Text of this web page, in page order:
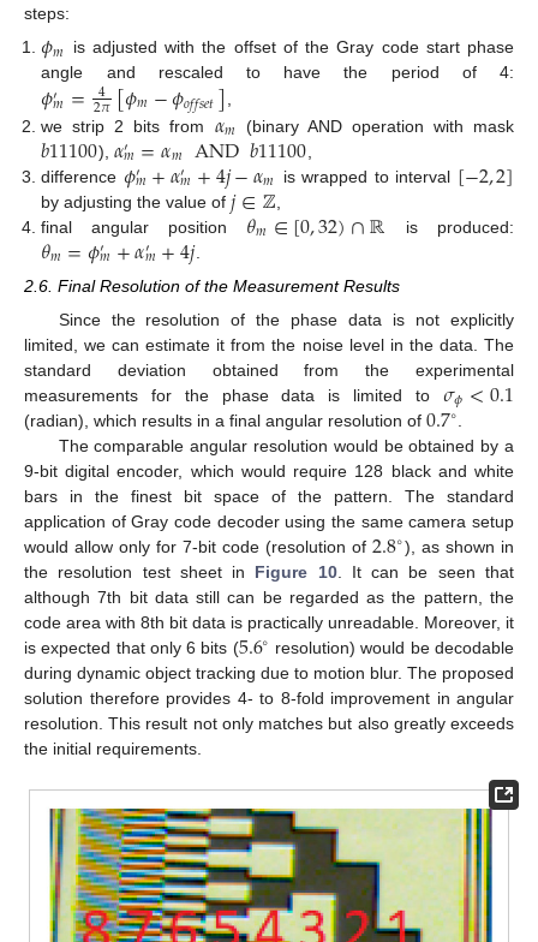
steps:
𝜙𝑚
is adjusted with the offset of the Gray code start phase
angle and rescaled to have the period of 4:
𝜙′𝑚= 4
2𝜋[𝜙𝑚−𝜙𝑜𝑓𝑓𝑠𝑒𝑡]
we strip 2 bits from 𝛼𝑚 (binary AND operation with mask
𝑏11100), 𝛼′𝑚=𝛼𝑚 AND𝑏11100
difference 𝜙′𝑚+𝛼′𝑚+4𝑗−𝛼𝑚 is wrapped to interval [−2,2]
by adjusting the value of𝑗∈ℤ
final angular position 𝜃𝑚∈[0,32)∩ℝ is produced:
𝜃𝑚=𝜙′𝑚+𝛼′𝑚+4𝑗.
2.6. Final Resolution of the Measurement Results
Since the resolution of the phase data is not explicitly
limited, we can estimate it from the noise level in the data. The
standard deviation obtained from the experimental
measurements for the phase data is limited to 𝜎𝜙<0.1
(radian), which results in a final angular resolution of 0.7∘.
The comparable angular resolution would be obtained by a
9-bit digital encoder, which would require 128 black and white
bars in the finest bit space of the pattern. The standard
application of Gray code decoder using the same camera setup
would allow only for 7-bit code (resolution of2.8∘), as shown in
the resolution test sheet in Figure 10. It can be seen that
although 7th bit data still can be regarded as the pattern, the
code area with 8th bit data is practically unreadable. Moreover, it
is expected that only 6 bits (5.6∘ resolution) would be decodable
during dynamic object tracking due to motion blur. The proposed
solution therefore provides 4- to 8-fold improvement in angular
resolution. This result not only matches but also greatly exceeds
the initial requirements.